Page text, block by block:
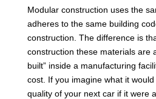
Modular construction uses the
adheres to the same building
construction. The difference is
construction these materials are
built” inside a manufacturing
cost. If you imagine what it
quality of your next car if it were